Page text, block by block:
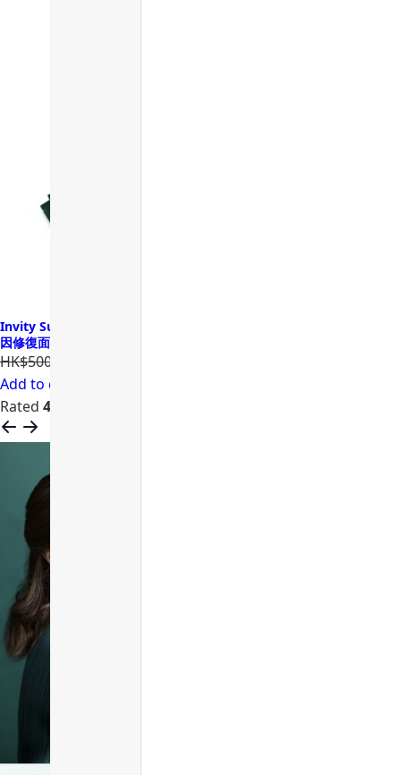
Invity SuperNAD Youth Activating Facial Sheet Mask 諾加因子基
因修復面膜
HK$500.00
Add to cart
Rated 4.68